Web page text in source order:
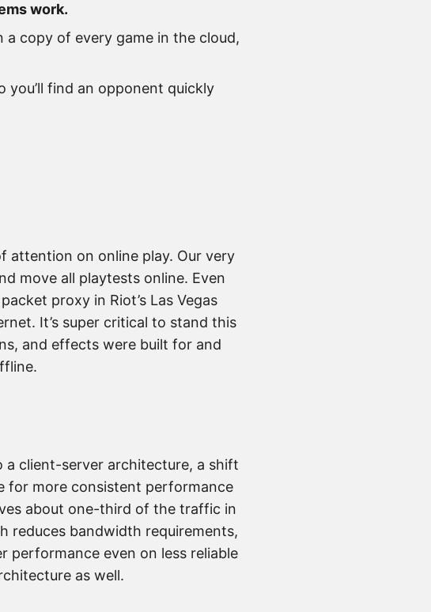
work.
a copy of every game in the cloud,
you’ll find an opponent quickly
attention on online play. Our very
move all playtests online. Even
proxy in Riot’s Las Vegas
It’s super critical to stand this
and effects were built for and
client-server architecture, a shift
for more consistent performance
about one-third of the traffic in
reduces bandwidth requirements,
performance even on less reliable
as well.